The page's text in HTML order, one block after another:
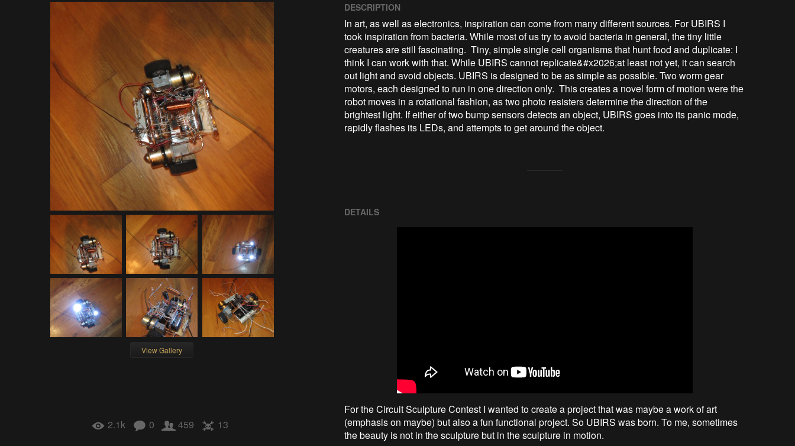
View Gallery
2.1k 0 459 13
DESCRIPTION
In art, as well as electronics, inspiration can come from many different sources. For UBIRS I
took inspiration from bacteria. While most of us try to avoid bacteria in general, the tiny little
creatures are still fascinating.  Tiny, simple single cell organisms that hunt food and duplicate: I
think I can work with that. While UBIRS cannot replicate&#x2026;at least not yet, it can search
out light and avoid objects. UBIRS is designed to be as simple as possible. Two worm gear
motors, each designed to run in one direction only.  This creates a novel form of motion were the
robot moves in a rotational fashion, as two photo resisters determine the direction of the
brightest light. If either of two bump sensors detects an object, UBIRS goes into its panic mode,
rapidly flashes its LEDs, and attempts to get around the object.
DETAILS
For the Circuit Sculpture Contest I wanted to create a project that was maybe a work of art
(emphasis on maybe) but also a fun functional project. So UBIRS was born. To me, sometimes
the beauty is not in the sculpture but in the sculpture in motion.